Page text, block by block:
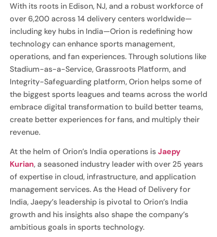
With its roots in Edison, NJ, and a robust workforce of
over 6,200 across 14 delivery centers worldwide—
including key hubs in India—Orion is redefining how
technology can enhance sports management,
operations, and fan experiences. Through solutions like
Stadium-as-a-Service, Grassroots Platform, and
Integrity-Safeguarding platform, Orion helps some of
the biggest sports leagues and teams across the world
embrace digital transformation to build better teams,
create better experiences for fans, and multiply their
revenue.
At the helm of Orion’s India operations isJaepy
Kurian, a seasoned industry leader with over 25 years
of expertise in cloud, infrastructure, and application
management services. As the Head of Delivery for
India, Jaepy’s leadership is pivotal to Orion’s India
growth and his insights also shape the company’s
ambitious goals in sports technology.